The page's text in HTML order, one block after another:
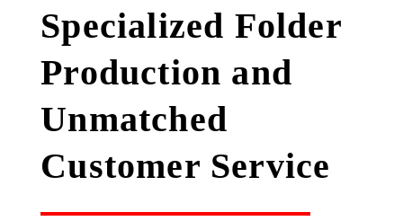
Specialized Folder
Production and
Unmatched
Customer Service